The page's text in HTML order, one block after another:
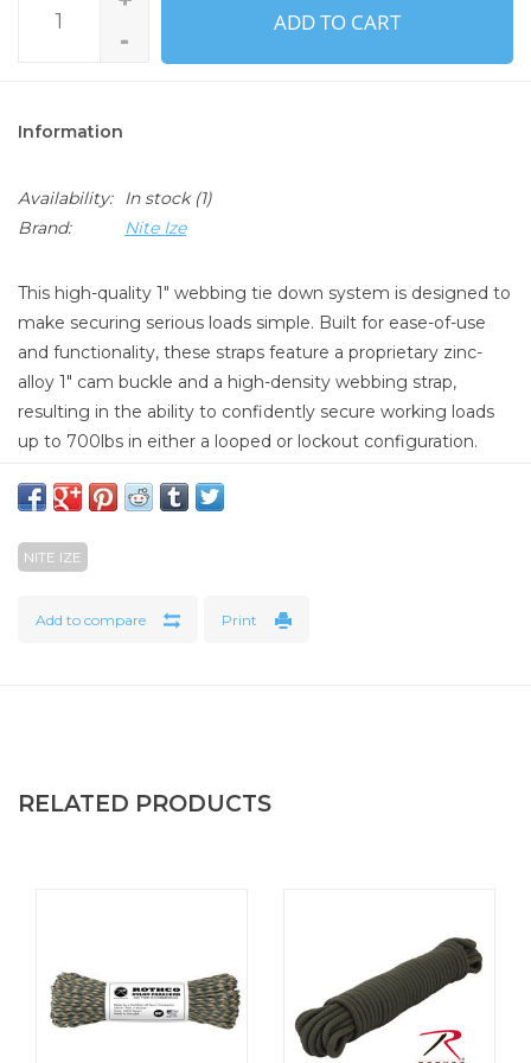
-
ADD TO CART
Information
Availability: In stock(1)
Brand:
Nite Ize
This high-quality 1" webbing tie down system is designed to
make securing serious loads simple. Built for ease-of-use
and functionality, these straps feature a proprietary zinc-
alloy 1" cam buckle and a high-density webbing strap,
resulting in the ability to confidently secure working loads
up to 700lbs in either a looped or lockout configuration.
PRODUCT INFORMATION
When we have heavy loads to bear, keeping them secure
and exactly where we want them is critical. The CamJam
on the cam mechanism not only latches securely, it also
configurations, including a Loop Configuration and Lockout
Configuration. The webbing strap features an angled end
for easy threading and intuitive operation in any
configuration. All totaled, the detailed features and
innovative design of the CamJam Tie Down Strap allows
NITE IZE
Add to compare Print
RELATED PRODUCTS